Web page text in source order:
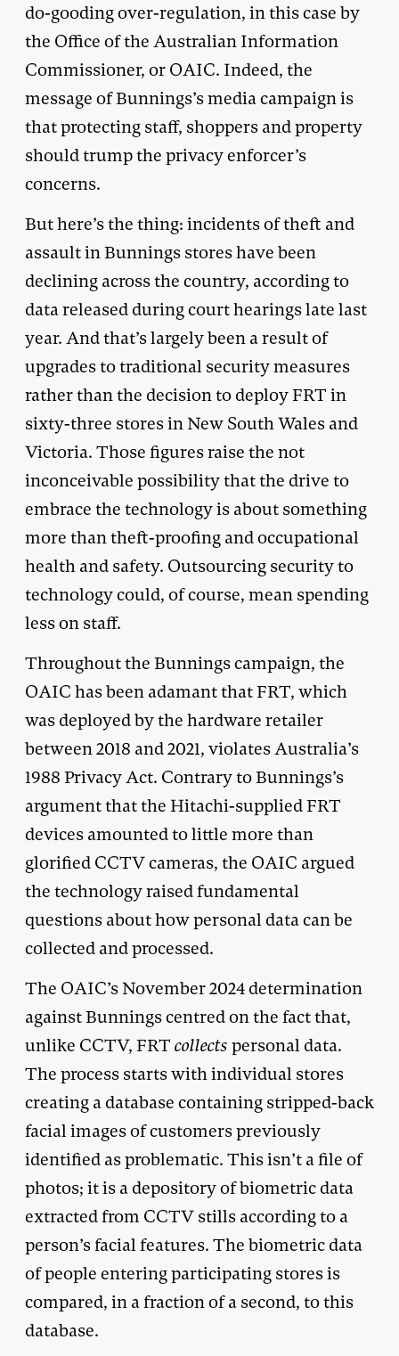
do-gooding over-regulation, in this case by
the Office of the Australian Information
Commissioner, or OAIC. Indeed, the
message of Bunnings’s media campaign is
that protecting staff, shoppers and property
should trump the privacy enforcer’s
concerns.
But here’s the thing: incidents of theft and
assault in Bunnings stores have been
declining across the country, according to
data released during court hearings late last
year. And that’s largely been a result of
upgrades to traditional security measures
rather than the decision to deploy FRT in
sixty-three stores in New South Wales and
Victoria. Those figures raise the not
inconceivable possibility that the drive to
embrace the technology is about something
more than theft-proofing and occupational
health and safety. Outsourcing security to
technology could, of course, mean spending
less on staff.
Throughout the Bunnings campaign, the
OAIC has been adamant that FRT, which
was deployed by the hardware retailer
between 2018 and 2021, violates Australia’s
1988 Privacy Act. Contrary to Bunnings’s
argument that the Hitachi-supplied FRT
devices amounted to little more than
glorified CCTV cameras, the OAIC argued
the technology raised fundamental
questions about how personal data can be
collected and processed.
The OAIC’s November 2024 determination
against Bunnings centred on the fact that,
unlike CCTV, FRT collects personal data.
The process starts with individual stores
creating a database containing stripped-back
facial images of customers previously
identified as problematic. This isn’t a file of
photos; it is a depository of biometric data
extracted from CCTV stills according to a
person’s facial features. The biometric data
of people entering participating stores is
compared, in a fraction of a second, to this
database.